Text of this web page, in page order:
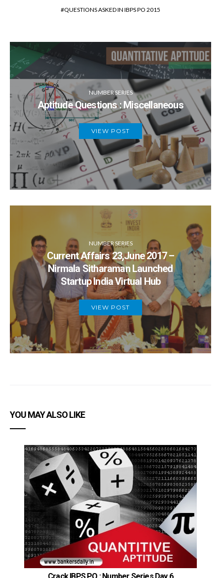
QUESTIONS ASKED IN IBPS PO 2015
NUMBER SERIES
Aptitude Questions : Miscellaneous
VIEW POST
NUMBER SERIES
Current Affairs 23,June 2017 –
Nirmala Sitharaman Launched
Startup India Virtual Hub
VIEW POST
YOU MAY ALSO LIKE